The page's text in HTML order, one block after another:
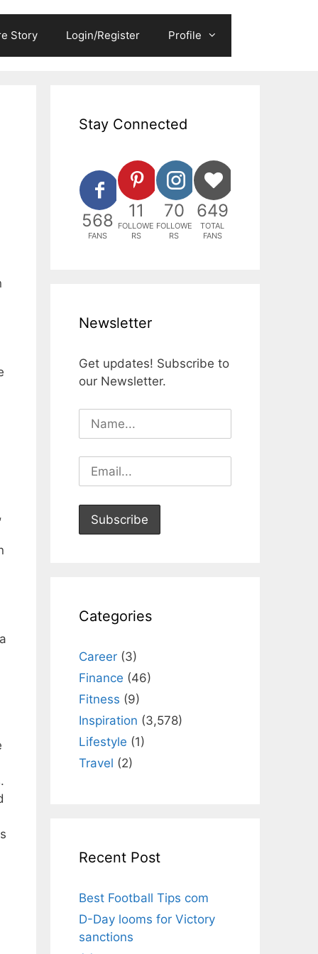
Story Login/Register Profile
Stay Connected
568
FANS
11
FOLLOWE
RS
70
FOLLOWE
RS
649
TOTAL
FANS
Newsletter
Get updates! Subscribe to
our Newsletter.
Categories
Career (3)
Finance (46)
Fitness (9)
Inspiration (3,578)
Lifestyle (1)
Travel (2)
Recent Post
Best Football Tips com
D-Day looms for Victory
sanctions